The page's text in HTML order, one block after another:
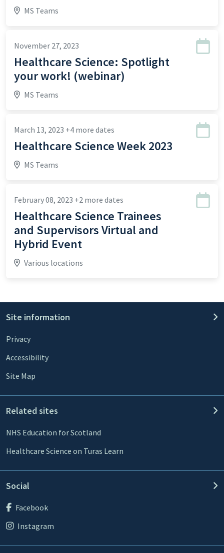
MS Teams
November 27, 2023
Healthcare Science: Spotlight
your work! (webinar)
MS Teams
March 13, 2023 +4 more dates
Healthcare Science Week 2023
MS Teams
February 08, 2023 +2 more dates
Healthcare Science Trainees
and Supervisors Virtual and
Hybrid Event
Various locations
Site information
Privacy
Accessibility
Site Map
Related sites
NHS Education for Scotland
Healthcare Science on Turas Learn
Social
Facebook
Instagram